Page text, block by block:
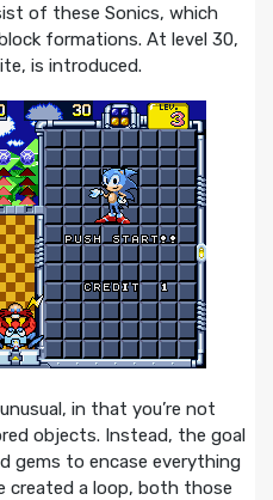
of these Sonics, which
formations. At level 30,
is introduced.
in that you’re not
objects. Instead, the goal
gems to encase everything
created a loop, both those